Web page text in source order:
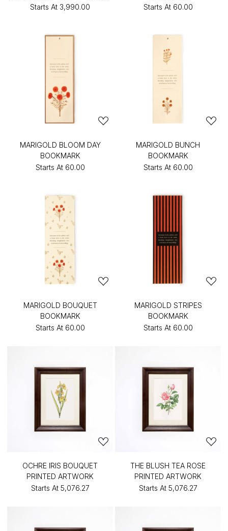
Starts At ₹3,990.00
Starts At ₹60.00
MARIGOLD BLOOM DAY
BOOKMARK
Starts At ₹60.00
MARIGOLD BUNCH
BOOKMARK
Starts At ₹60.00
MARIGOLD BOUQUET
BOOKMARK
Starts At ₹60.00
MARIGOLD STRIPES
BOOKMARK
Starts At ₹60.00
OCHRE IRIS BOUQUET
PRINTED ARTWORK
Starts At ₹5,076.27
THE BLUSH TEA ROSE
PRINTED ARTWORK
Starts At ₹5,076.27